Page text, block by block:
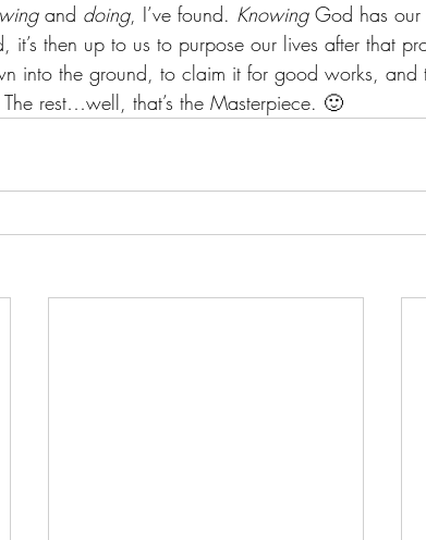
and doing, I’ve found. Knowing God has our
it’s then up to us to purpose our lives after that
into the ground, to claim it for good works, and
rest…well, that’s the Masterpiece. 🙂